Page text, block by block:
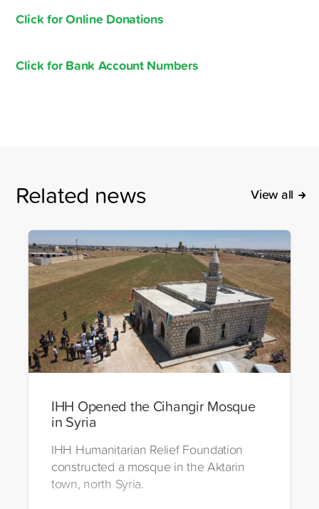
Click for Online Donations
Click for Bank Account Numbers
Related news View all
IHH Opened the Cihangir Mosque
in Syria
IHH Humanitarian Relief Foundation
constructed a mosque in the Aktarin
town, north Syria.